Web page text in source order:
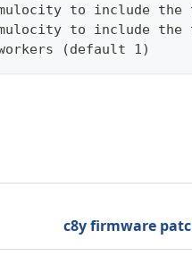
to include
to include
(default 1)
c8y firmware